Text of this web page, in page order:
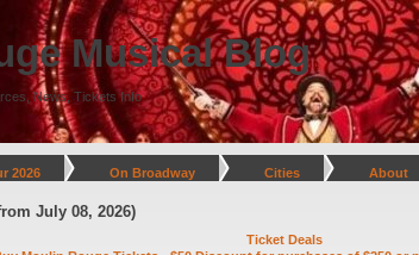
Musical Blog
News, Tickets Info
2026 On Broadway Cities About
08, 2026)
Ticket Deals